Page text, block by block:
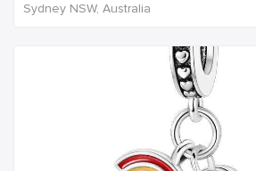
Sydney NSW, Australia